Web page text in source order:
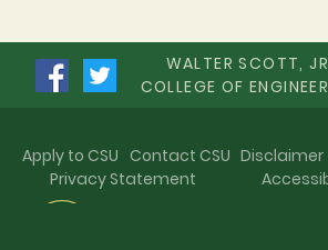
WALTER SCOTT,
COLLEGE OF
Apply to CSU Contact CSU Disclaimer
Privacy Statement